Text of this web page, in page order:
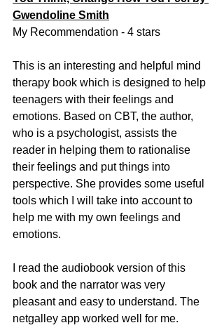
Gwendoline Smith
My Recommendation - 4 stars
This is an interesting and helpful mind
therapy book which is designed to help
teenagers with their feelings and
emotions. Based on CBT, the author,
who is a psychologist, assists the
reader in helping them to rationalise
their feelings and put things into
perspective. She provides some useful
tools which I will take into account to
help me with my own feelings and
emotions.
I read the audiobook version of this
book and the narrator was very
pleasant and easy to understand. The
netgalley app worked well for me.